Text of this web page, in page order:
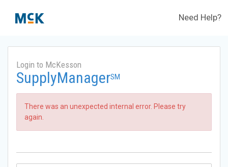
Need Help?
Login to McKesson
SupplyManagerSM
There was an unexpected internal error. Please try
again.